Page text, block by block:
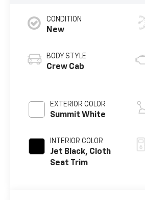
CONDITION
New
BODY STYLE
Crew Cab
EXTERIOR COLOR
Summit White
INTERIOR COLOR
Jet Black, Cloth
Seat Trim